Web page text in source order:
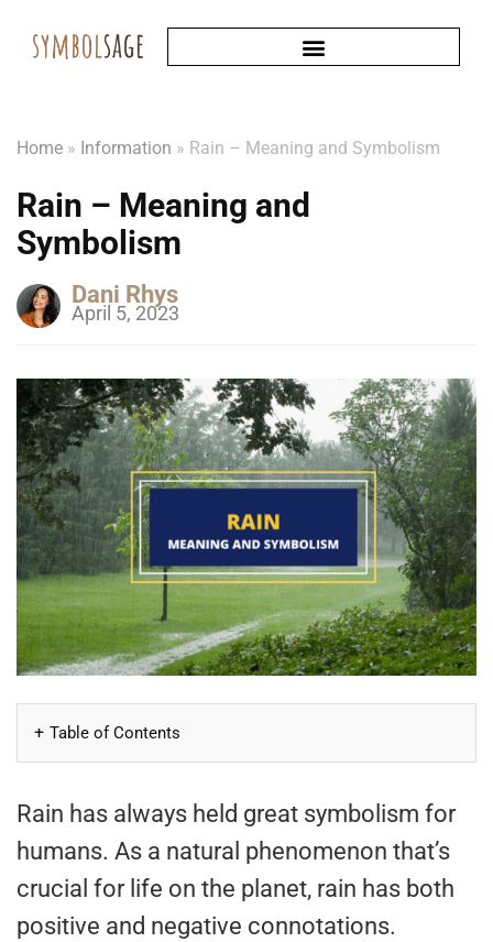
Home » Information » Rain – Meaning and Symbolism
Rain – Meaning and
Symbolism
Dani Rhys
April 5, 2023
Table of Contents
Rain has always held great symbolism for
humans. As a natural phenomenon that’s
crucial for life on the planet, rain has both
positive and negative connotations.